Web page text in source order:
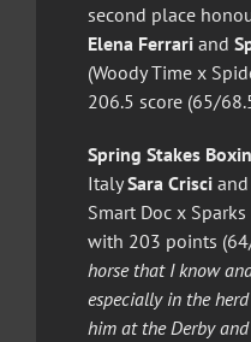
second place
Elena Ferrari and
(Woody Time x
206.5 score (65/
Spring Stakes
ItalySara Crisci and
Smart Doc x
with 203 points
horse that I know
especially in the
him at the Derby